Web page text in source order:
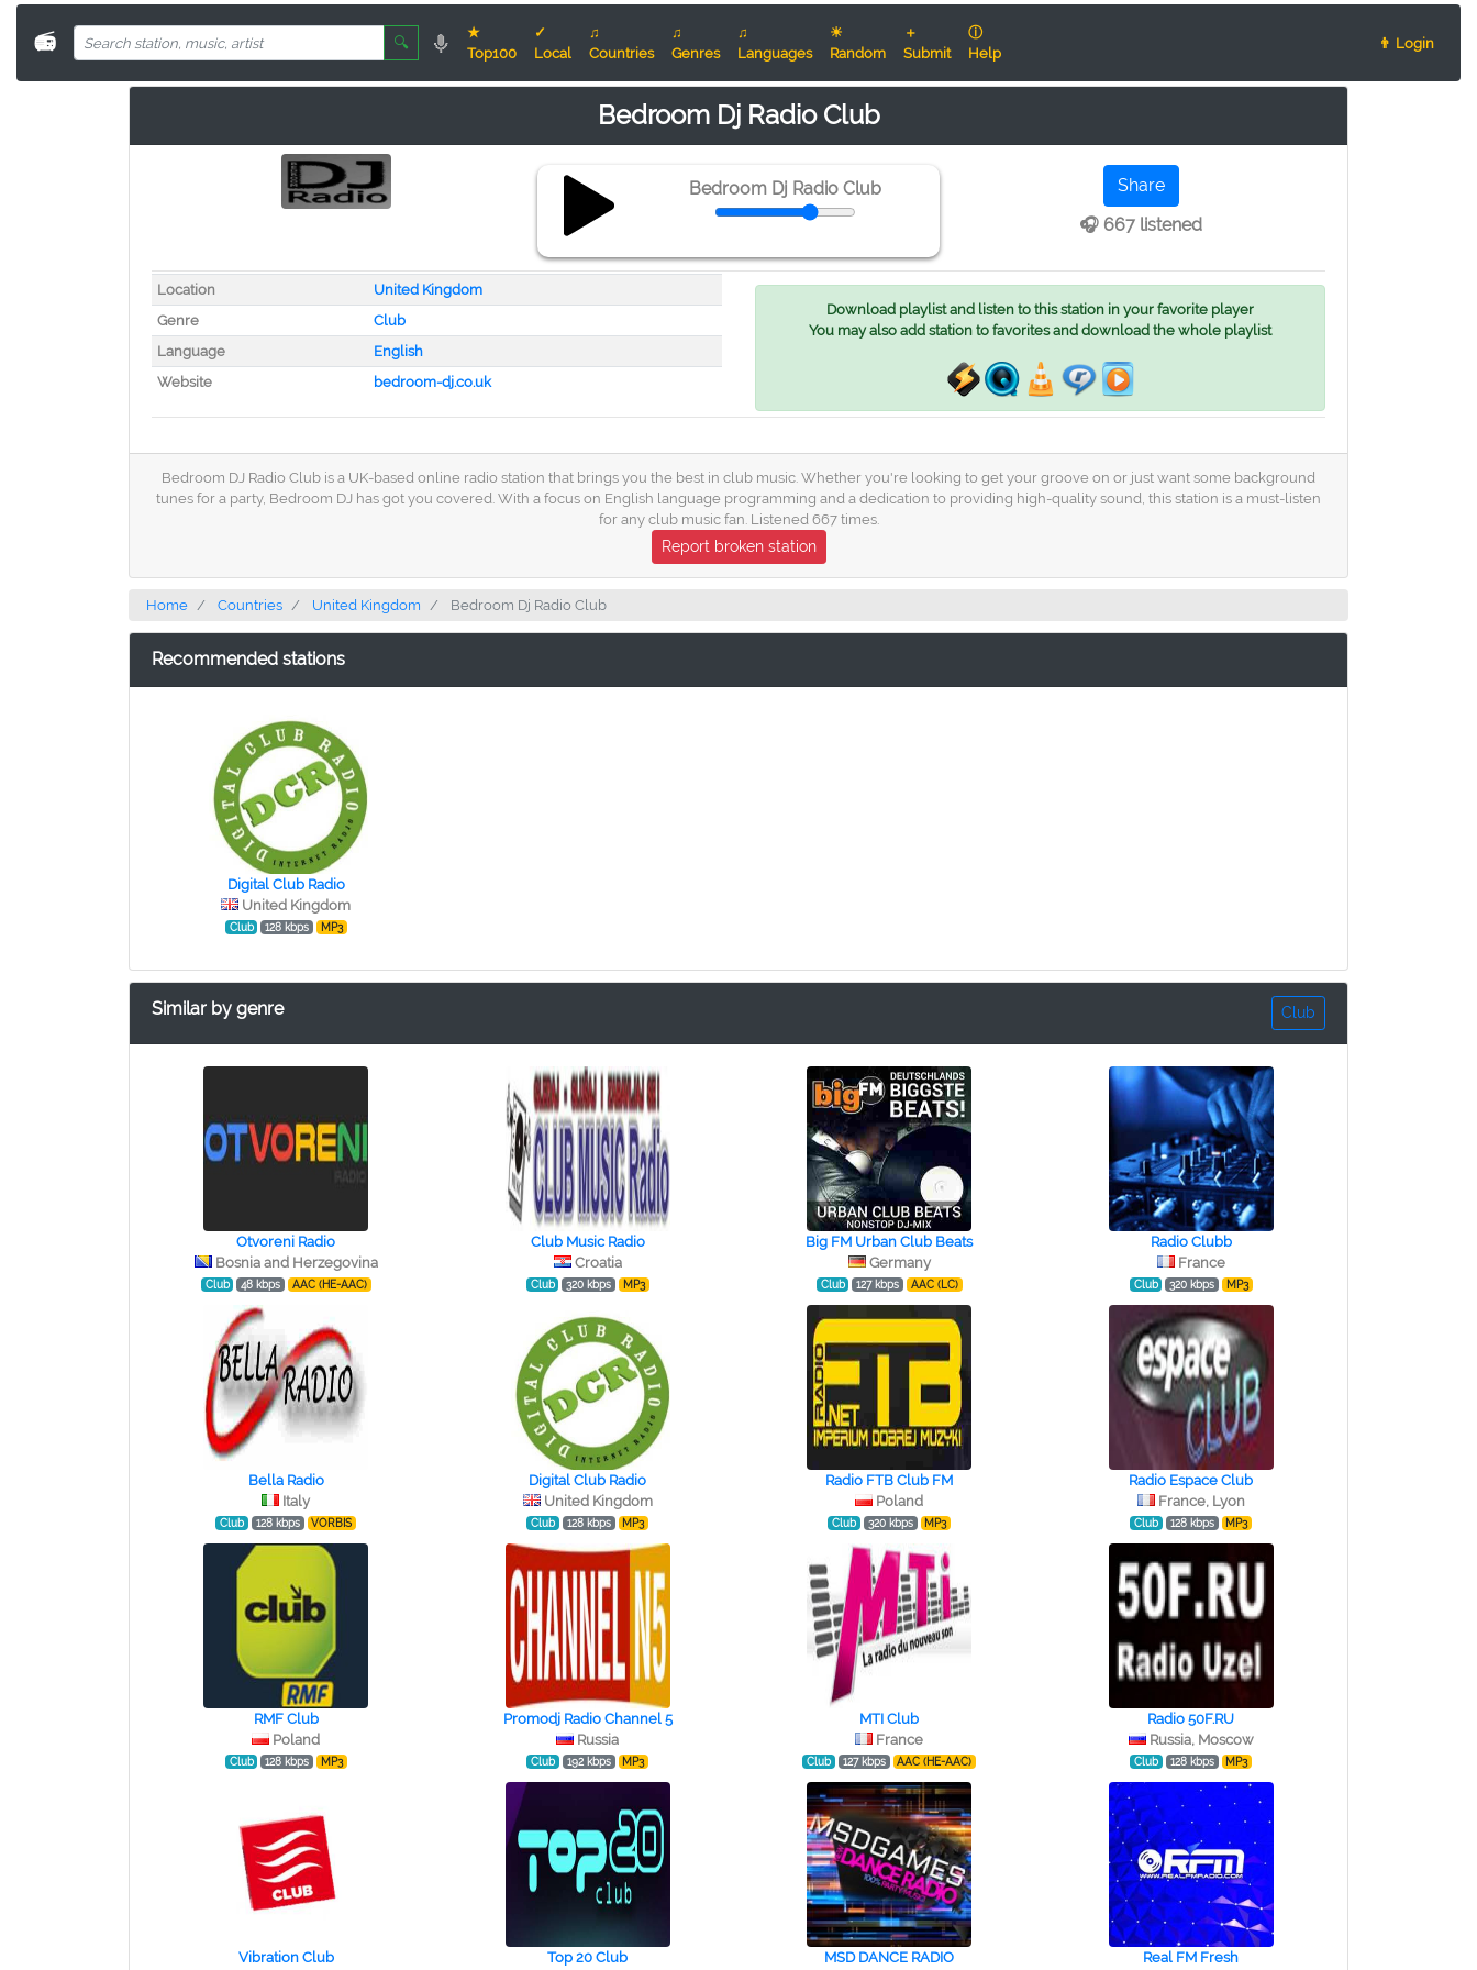
📻 🔍
★
Top100
✓
Local
♫
Countries
♫
Genres
♫
Languages
☀
Random
＋
Submit
ⓘ
Help
👨 Login
Bedroom Dj Radio Club
Bedroom Dj Radio Club
Share
🎧 667 listened
Location
United Kingdom
Genre
Club
Language
English
Website
bedroom-dj.co.uk
Download playlist and listen to this station in your favorite player
You may also add station to favorites and download the whole playlist
Bedroom DJ Radio Club is a UK-based online radio station that brings you the best in club music. Whether you're looking to get your groove on or just want some background
tunes for a party, Bedroom DJ has got you covered. With a focus on English language programming and a dedication to providing high-quality sound, this station is a must-listen
for any club music fan. Listened 667 times.
Report broken station
Home Countries United Kingdom Bedroom Dj Radio Club
Recommended stations
Digital Club Radio
United Kingdom
Club 128 kbps MP3
Similar by genre Club
Otvoreni Radio
Bosnia and Herzegovina
Club 48 kbps AAC (HE-AAC)
Club Music Radio
Croatia
Club 320 kbps MP3
Big FM Urban Club Beats
Germany
Club 127 kbps AAC (LC)
Radio Clubb
France
Club 320 kbps MP3
Bella Radio
Italy
Club 128 kbps VORBIS
Digital Club Radio
United Kingdom
Club 128 kbps MP3
Radio FTB Club FM
Poland
Club 320 kbps MP3
Radio Espace Club
France, Lyon
Club 128 kbps MP3
RMF Club
Poland
Club 128 kbps MP3
Promodj Radio Channel 5
Russia
Club 192 kbps MP3
MTI Club
France
Club 127 kbps AAC (HE-AAC)
Radio 50F.RU
Russia, Moscow
Club 128 kbps MP3
Vibration Club Top 20 Club MSD DANCE RADIO Real FM Fresh